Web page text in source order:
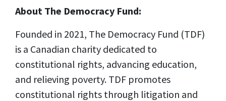
About The Democracy Fund:
Founded in 2021, The Democracy Fund (TDF)
is a Canadian charity dedicated to
constitutional rights, advancing education,
and relieving poverty. TDF promotes
constitutional rights through litigation and